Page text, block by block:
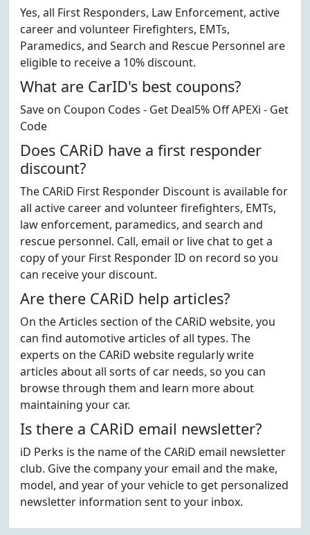
Yes, all First Responders, Law Enforcement, active
career and volunteer Firefighters, EMTs,
Paramedics, and Search and Rescue Personnel are
eligible to receive a 10% discount.
What are CarID's best coupons?
Save on Coupon Codes - Get Deal5% Off APEXi - Get
Code
Does CARiD have a first responder
discount?
The CARiD First Responder Discount is available for
all active career and volunteer firefighters, EMTs,
law enforcement, paramedics, and search and
rescue personnel. Call, email or live chat to get a
copy of your First Responder ID on record so you
can receive your discount.
Are there CARiD help articles?
On the Articles section of the CARiD website, you
can find automotive articles of all types. The
experts on the CARiD website regularly write
articles about all sorts of car needs, so you can
browse through them and learn more about
maintaining your car.
Is there a CARiD email newsletter?
iD Perks is the name of the CARiD email newsletter
club. Give the company your email and the make,
model, and year of your vehicle to get personalized
newsletter information sent to your inbox.